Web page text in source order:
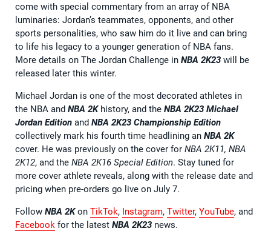
come with special commentary from an array of NBA
luminaries: Jordan’s teammates, opponents, and other
sports personalities, who saw him do it live and can bring
to life his legacy to a younger generation of NBA fans.
More details on The Jordan Challenge in NBA 2K23 will be
released later this winter.
Michael Jordan is one of the most decorated athletes in
the NBA and NBA 2Khistory, and the NBA 2K23 Michael
Jordan Edition and NBA 2K23 Championship Edition
collectively mark his fourth time headlining an NBA 2K
cover. He was previously on the cover for NBA 2K11, NBA
2K12, and the NBA 2K16 Special Edition. Stay tuned for
more cover athlete reveals, along with the release date and
pricing when pre-orders go live on July 7.
Follow NBA 2K on TikTok, Instagram, Twitter, YouTube, and
Facebook for the latest NBA 2K23 news.